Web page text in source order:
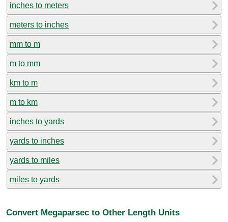
inches to meters
meters to inches
mm to m
m to mm
km to m
m to km
inches to yards
yards to inches
yards to miles
miles to yards
Convert Megaparsec to Other Length Units